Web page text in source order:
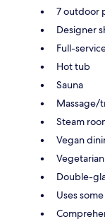
7 outdoor
Designer
Full-
Hot tub
Sauna
Massage/
Steam
Vegan
Double-
Uses